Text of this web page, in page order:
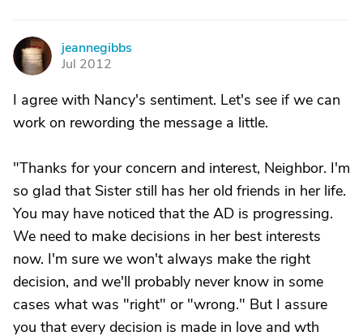
J
jeannegibbs
Jul 2012
I agree with Nancy's sentiment. Let's see if we can
work on rewording the message a little.
"Thanks for your concern and interest, Neighbor. I'm
so glad that Sister still has her old friends in her life.
You may have noticed that the AD is progressing.
We need to make decisions in her best interests
now. I'm sure we won't always make the right
decision, and we'll probably never know in some
cases what was "right" or "wrong." But I assure
you that every decision is made in love and wth